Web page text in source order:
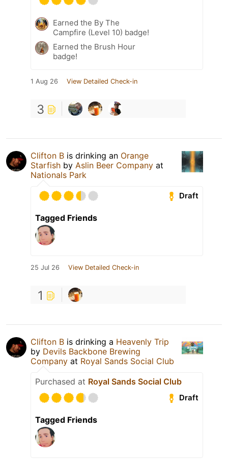
Earned the By The
Campfire (Level 10) badge!
Earned the Brush Hour
badge!
1 Aug 26 View Detailed Check-in
3
Clifton B is drinking an Orange
Starfish by Aslin Beer Company at
Nationals Park
Draft
Tagged Friends
25 Jul 26 View Detailed Check-in
1
Clifton B is drinking a Heavenly Trip
by Devils Backbone Brewing
Company at Royal Sands Social Club
Purchased at Royal Sands Social Club
Draft
Tagged Friends